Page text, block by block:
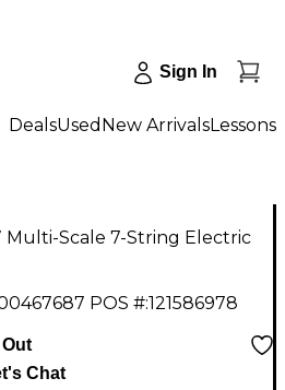
Sign In
DealsUsed New ArrivalsLessons
Scale 7-String Electric
POS #:121586978
Chat